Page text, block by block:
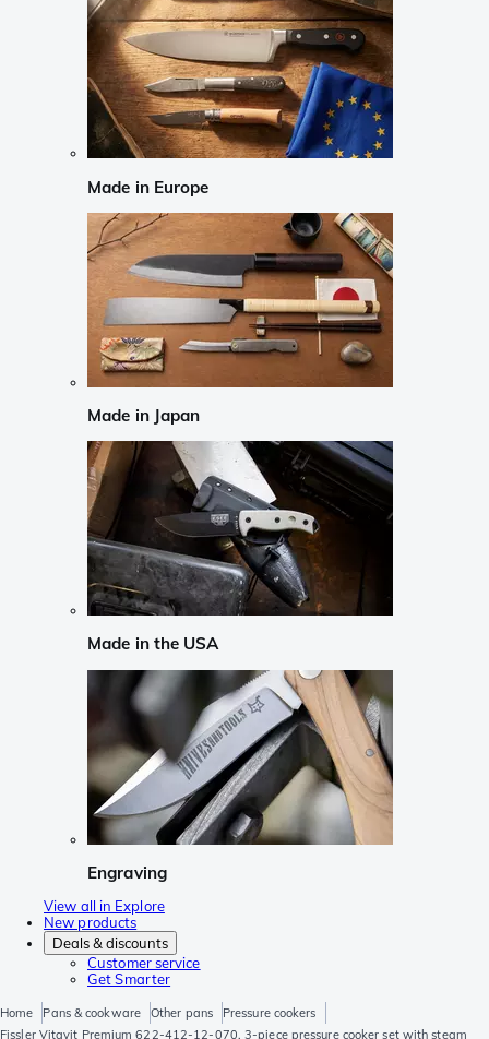
Made in Europe
Made in Japan
Made in the USA
Engraving
View all in Explore
New products
Deals & discounts
Customer service
Get Smarter
Home Pans & cookware Other pans
Pressure cookers
Fissler Vitavit Premium 622-412-12-070, 3-piece pressure cooker set with steam